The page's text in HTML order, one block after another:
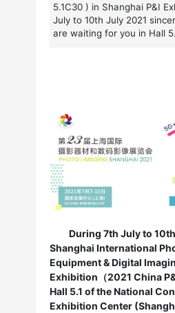
5.1C30 ) in Shanghai P&I
July to 10th July 2021
are waiting for you in Hall
During 7th July to
Shanghai International
Equipment & Digital
Exhibition（2021 China
Hall 5.1 of the National
Exhibition Center